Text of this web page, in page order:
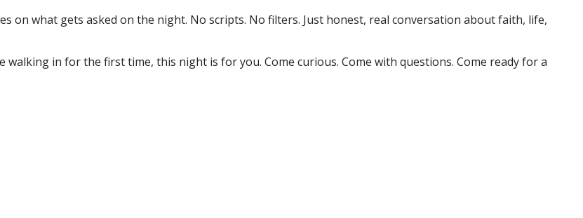
on what gets asked on the night. No scripts. No filters. Just honest, real conversation about faith, life,
in for the first time, this night is for you. Come curious. Come with questions. Come ready for a